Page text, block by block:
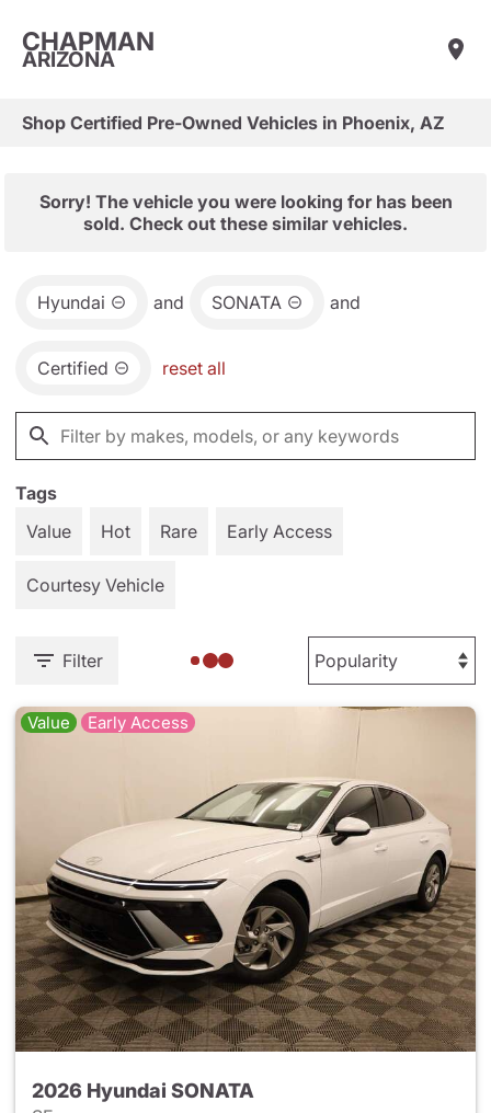
CHAPMAN
ARIZONA
Shop Certified Pre-Owned Vehicles in Phoenix, AZ
Sorry! The vehicle you were looking for has been
sold. Check out these similar vehicles.
Hyundai and SONATA and
Certified reset all
Tags
Value
Hot Rare Early Access
Courtesy Vehicle
Filter
Value Early Access
2026 Hyundai SONATA